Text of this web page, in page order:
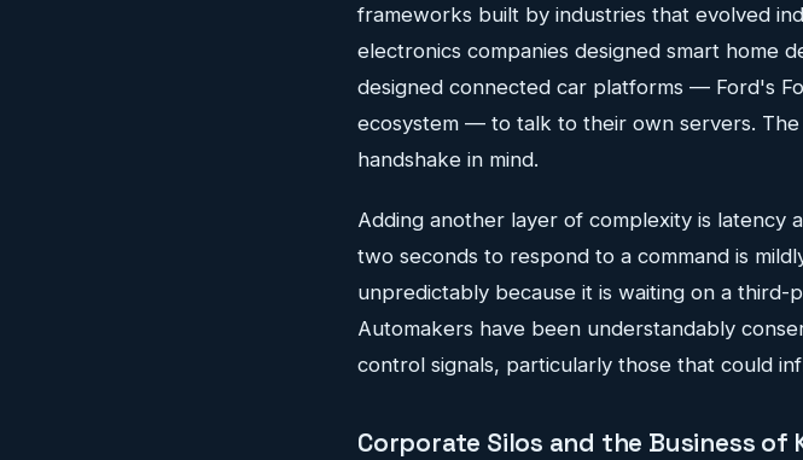
frameworks built by industries that evolved
electronics companies designed smart home
designed connected car platforms — Ford's
ecosystem — to talk to their own servers.
handshake in mind.
Adding another layer of complexity is latency
two seconds to respond to a command is
unpredictably because it is waiting on a third-
Automakers have been understandably
control signals, particularly those that could
Corporate Silos and the Business of